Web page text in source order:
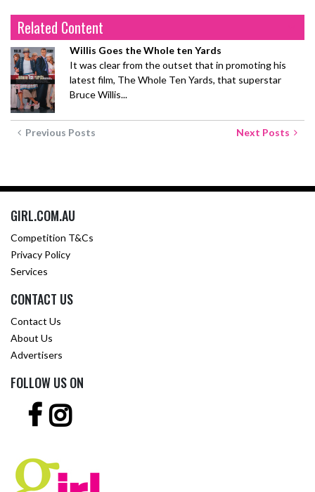
Related Content
Willis Goes the Whole ten Yards
It was clear from the outset that in promoting his
latest film, The Whole Ten Yards, that superstar
Bruce Willis...
Previous Posts Next Posts
GIRL.COM.AU
Competition T&Cs
Privacy Policy
Services
CONTACT US
Contact Us
About Us
Advertisers
FOLLOW US ON